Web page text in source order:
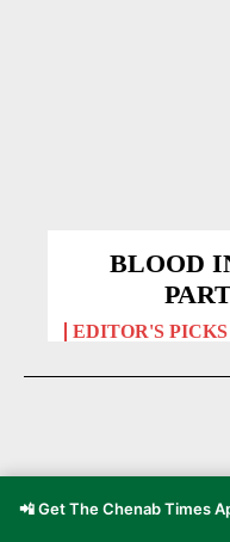
BLOOD
EDITOR'S PICKS
📲 Get The Chenab Times